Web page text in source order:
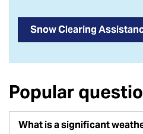
Snow Clearing
Popular
What is a significant